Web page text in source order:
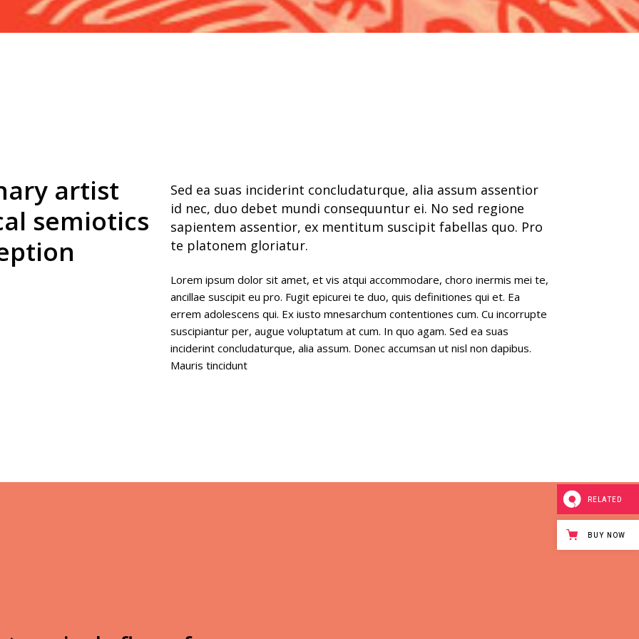
5 columns
wide
full width slider
progress bar
artist
semiotics
Sed ea suas inciderint concludaturque, alia assum assentior
id nec, duo debet mundi consequuntur ei. No sed regione
sapientem assentior, ex mentitum suscipit fabellas quo. Pro
te platonem gloriatur.
Lorem ipsum dolor sit amet, et vis atqui accommodare, choro inermis mei te,
ancillae suscipit eu pro. Fugit epicurei te duo, quis definitiones qui et. Ea
errem adolescens qui. Ex iusto mnesarchum contentiones cum. Cu incorrupte
suscipiantur per, augue voluptatum at cum. In quo agam. Sed ea suas
inciderint concludaturque, alia assum. Donec accumsan ut nisl non dapibus.
Mauris tincidunt
RELATED
BUY NOW